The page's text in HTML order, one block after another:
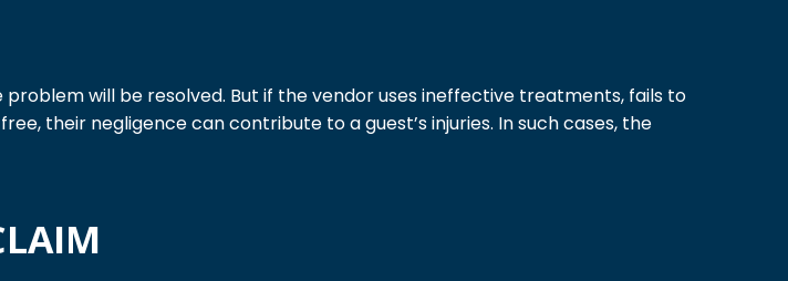
will be resolved. But if the vendor uses ineffective treatments, fails to
their negligence can contribute to a guest’s injuries. In such cases, the